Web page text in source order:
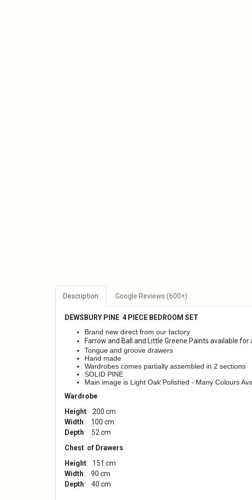
Description Google Reviews (600+)
DEWSBURY PINE 4 PIECE BEDROOM SET
Brand new direct from our factory
Farrow and Ball and Little Greene Paints available for
Tongue and groove drawers
Hand made
Wardrobes comes partially assembled in 2 sections
SOLID PINE
Main image is Light Oak Polished - Many Colours
Wardrobe
Height: 200 cm
Width: 100 cm
Depth: 52 cm
Chest of Drawers
Height: 151 cm
Width: 90 cm
Depth: 40 cm